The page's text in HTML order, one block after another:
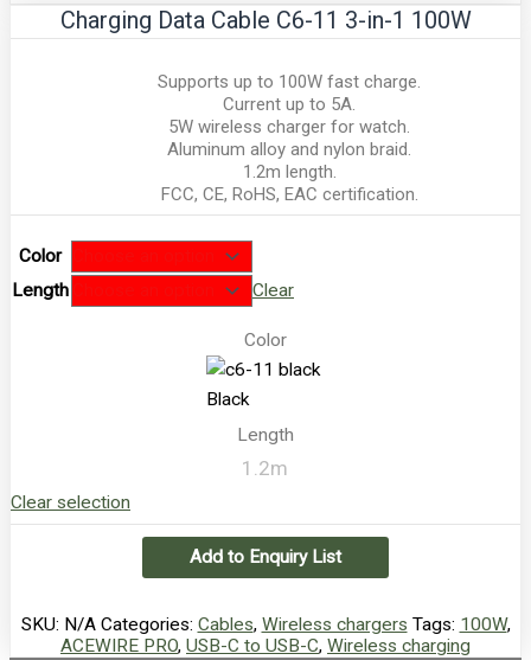
Charging Data Cable C6-11 3-in-1 100W
Supports up to 100W fast charge.
Current up to 5A.
5W wireless charger for watch.
Aluminum alloy and nylon braid.
1.2m length.
FCC, CE, RoHS, EAC certification.
Color
Length
Clear
Color
Black
Length
1.2m
Clear selection
Add to Enquiry List
SKU: N/A Categories: Cables, Wireless chargers Tags: 100W,
ACEWIRE PRO, USB-C to USB-C, Wireless charging